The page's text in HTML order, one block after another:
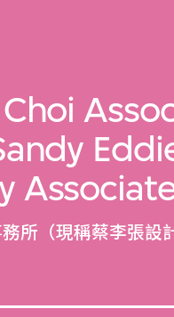
所（現稱蔡李張設